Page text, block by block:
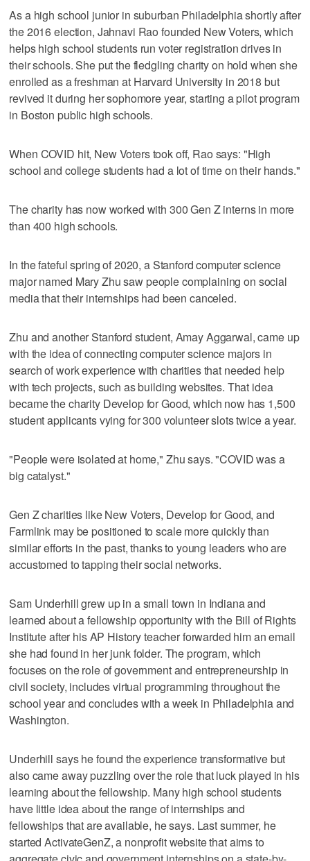
As a high school junior in suburban Philadelphia shortly after
the 2016 election, Jahnavi Rao founded New Voters, which
helps high school students run voter registration drives in
their schools. She put the fledgling charity on hold when she
enrolled as a freshman at Harvard University in 2018 but
revived it during her sophomore year, starting a pilot program
in Boston public high schools.
When COVID hit, New Voters took off, Rao says: "High
school and college students had a lot of time on their hands."
The charity has now worked with 300 Gen Z interns in more
than 400 high schools.
In the fateful spring of 2020, a Stanford computer science
major named Mary Zhu saw people complaining on social
media that their internships had been canceled.
Zhu and another Stanford student, Amay Aggarwal, came up
with the idea of connecting computer science majors in
search of work experience with charities that needed help
with tech projects, such as building websites. That idea
became the charity Develop for Good, which now has 1,500
student applicants vying for 300 volunteer slots twice a year.
"People were isolated at home," Zhu says. "COVID was a
big catalyst."
Gen Z charities like New Voters, Develop for Good, and
Farmlink may be positioned to scale more quickly than
similar efforts in the past, thanks to young leaders who are
accustomed to tapping their social networks.
Sam Underhill grew up in a small town in Indiana and
learned about a fellowship opportunity with the Bill of Rights
Institute after his AP History teacher forwarded him an email
she had found in her junk folder. The program, which
focuses on the role of government and entrepreneurship in
civil society, includes virtual programming throughout the
school year and concludes with a week in Philadelphia and
Washington.
Underhill says he found the experience transformative but
also came away puzzling over the role that luck played in his
learning about the fellowship. Many high school students
have little idea about the range of internships and
fellowships that are available, he says. Last summer, he
started ActivateGenZ, a nonprofit website that aims to